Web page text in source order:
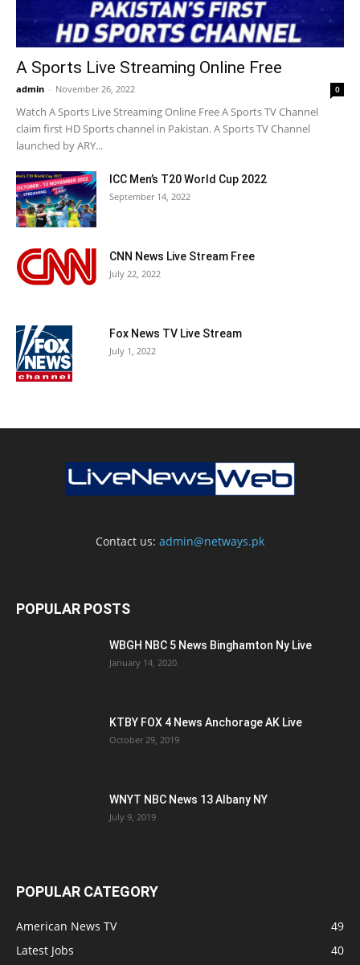
A Sports Live Streaming Online Free
admin - November 26, 2022 0
Watch A Sports Live Streaming Online Free A Sports TV Channel
claim first HD Sports channel in Pakistan. A Sports TV Channel
launched by ARY...
ICC Men’s T20 World Cup 2022
September 14, 2022
CNN News Live Stream Free
July 22, 2022
Fox News TV Live Stream
July 1, 2022
Contact us: admin@netways.pk
POPULAR POSTS
WBGH NBC 5 News Binghamton Ny Live
January 14, 2020
KTBY FOX 4 News Anchorage AK Live
October 29, 2019
WNYT NBC News 13 Albany NY
July 9, 2019
POPULAR CATEGORY
American News TV
49
Latest Jobs
40